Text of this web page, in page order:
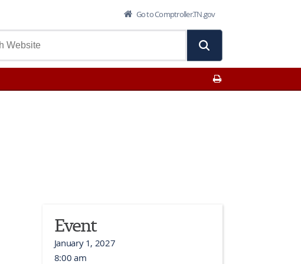
Go to Comptroller.TN.gov
Event
January 1, 2027
8:00 am